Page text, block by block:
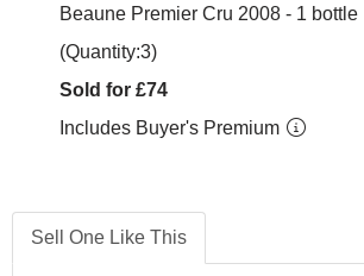
Beaune Premier Cru 2008 - 1 bottle
(Quantity:3)
Sold for £74
Includes Buyer's Premium
Sell One Like This